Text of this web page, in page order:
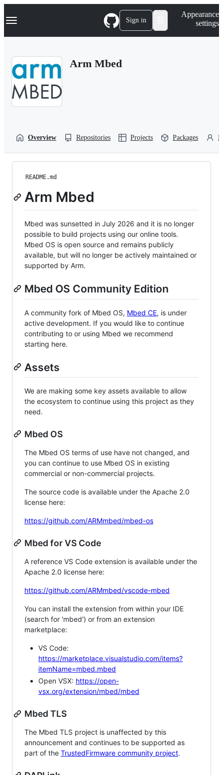
k
p
Navigation Menu Sign in
Appearance
settings
Arm Mbed
Overview Repositories Projects Packages
README.md
Arm Mbed
Mbed was sunsetted in July 2026 and it is no longer
possible to build projects using our online tools.
Mbed OS is open source and remains publicly
available, but will no longer be actively maintained or
supported by Arm.
Mbed OS Community Edition
A community fork of Mbed OS, Mbed CE, is under
active development. If you would like to continue
contributing to or using Mbed we recommend
starting here.
Assets
We are making some key assets available to allow
the ecosystem to continue using this project as they
need.
Mbed OS
The Mbed OS terms of use have not changed, and
you can continue to use Mbed OS in existing
commercial or non-commercial projects.
The source code is available under the Apache 2.0
license here:
https://github.com/ARMmbed/mbed-os
Mbed for VS Code
A reference VS Code extension is available under the
Apache 2.0 license here:
https://github.com/ARMmbed/vscode-mbed
You can install the extension from within your IDE
(search for 'mbed') or from an extension
marketplace:
VS Code:
https://marketplace.visualstudio.com/items?
itemName=mbed.mbed
Open VSX: https://open-
vsx.org/extension/mbed/mbed
Mbed TLS
The Mbed TLS project is unaffected by this
announcement and continues to be supported as
part of the TrustedFirmware community project.